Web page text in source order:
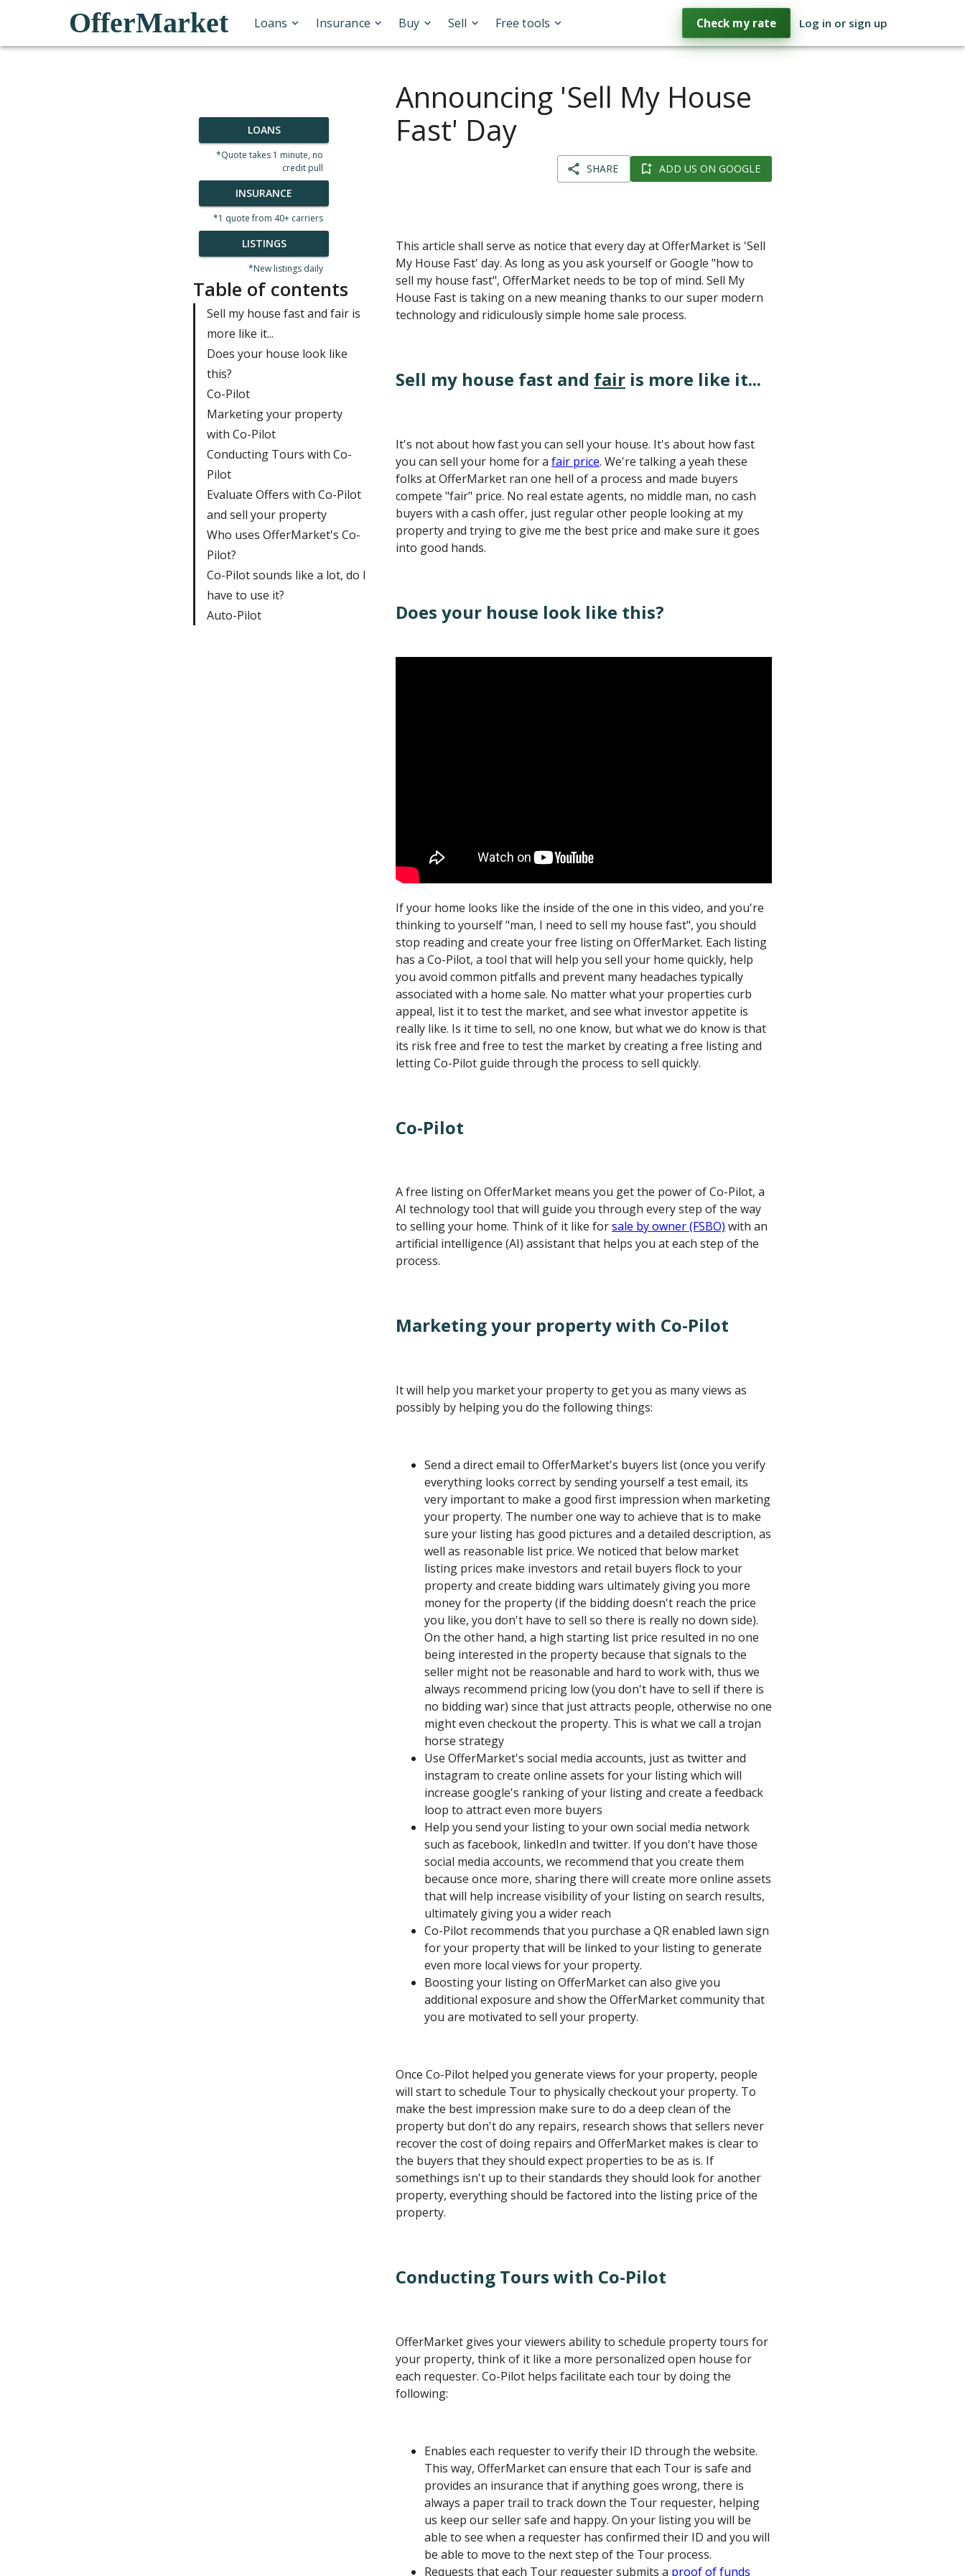
OfferMarket Loans Insurance Buy Sell Free tools Check my rate Log in or sign up
LOANS
*Quote takes 1 minute, no
credit pull
INSURANCE
*1 quote from 40+ carriers
LISTINGS
*New listings daily
Table of contents
Sell my house fast and fair is
more like it...
Does your house look like
this?
Co-Pilot
Marketing your property
with Co-Pilot
Conducting Tours with Co-
Pilot
Evaluate Offers with Co-Pilot
and sell your property
Who uses OfferMarket's Co-
Pilot?
Co-Pilot sounds like a lot, do I
have to use it?
Auto-Pilot
Announcing 'Sell My House
Fast' Day
SHARE ADD US ON GOOGLE
This article shall serve as notice that every day at OfferMarket is 'Sell
My House Fast' day. As long as you ask yourself or Google "how to
sell my house fast", OfferMarket needs to be top of mind. Sell My
House Fast is taking on a new meaning thanks to our super modern
technology and ridiculously simple home sale process.
Sell my house fast and fair is more like it...
It's not about how fast you can sell your house. It's about how fast
you can sell your home for afair price. We're talking a yeah these
folks at OfferMarket ran one hell of a process and made buyers
compete "fair" price. No real estate agents, no middle man, no cash
buyers with a cash offer, just regular other people looking at my
property and trying to give me the best price and make sure it goes
into good hands.
Does your house look like this?
If your home looks like the inside of the one in this video, and you're
thinking to yourself "man, I need to sell my house fast", you should
stop reading and create your free listing on OfferMarket. Each listing
has a Co-Pilot, a tool that will help you sell your home quickly, help
you avoid common pitfalls and prevent many headaches typically
associated with a home sale. No matter what your properties curb
appeal, list it to test the market, and see what investor appetite is
really like. Is it time to sell, no one know, but what we do know is that
its risk free and free to test the market by creating a free listing and
letting Co-Pilot guide through the process to sell quickly.
Co-Pilot
A free listing on OfferMarket means you get the power of Co-Pilot, a
AI technology tool that will guide you through every step of the way
to selling your home. Think of it like forsale by owner (FSBO) with an
artificial intelligence (AI) assistant that helps you at each step of the
process.
Marketing your property with Co-Pilot
It will help you market your property to get you as many views as
possibly by helping you do the following things:
Send a direct email to OfferMarket's buyers list (once you verify
everything looks correct by sending yourself a test email, its
very important to make a good first impression when marketing
your property. The number one way to achieve that is to make
sure your listing has good pictures and a detailed description, as
well as reasonable list price. We noticed that below market
listing prices make investors and retail buyers flock to your
property and create bidding wars ultimately giving you more
money for the property (if the bidding doesn't reach the price
you like, you don't have to sell so there is really no down side).
On the other hand, a high starting list price resulted in no one
being interested in the property because that signals to the
seller might not be reasonable and hard to work with, thus we
always recommend pricing low (you don't have to sell if there is
no bidding war) since that just attracts people, otherwise no one
might even checkout the property. This is what we call a trojan
horse strategy
Use OfferMarket's social media accounts, just as twitter and
instagram to create online assets for your listing which will
increase google's ranking of your listing and create a feedback
loop to attract even more buyers
Help you send your listing to your own social media network
such as facebook, linkedIn and twitter. If you don't have those
social media accounts, we recommend that you create them
because once more, sharing there will create more online assets
that will help increase visibility of your listing on search results,
ultimately giving you a wider reach
Co-Pilot recommends that you purchase a QR enabled lawn sign
for your property that will be linked to your listing to generate
even more local views for your property.
Boosting your listing on OfferMarket can also give you
additional exposure and show the OfferMarket community that
you are motivated to sell your property.
Once Co-Pilot helped you generate views for your property, people
will start to schedule Tour to physically checkout your property. To
make the best impression make sure to do a deep clean of the
property but don't do any repairs, research shows that sellers never
recover the cost of doing repairs and OfferMarket makes is clear to
the buyers that they should expect properties to be as is. If
somethings isn't up to their standards they should look for another
property, everything should be factored into the listing price of the
property.
Conducting Tours with Co-Pilot
OfferMarket gives your viewers ability to schedule property tours for
your property, think of it like a more personalized open house for
each requester. Co-Pilot helps facilitate each tour by doing the
following:
Enables each requester to verify their ID through the website.
This way, OfferMarket can ensure that each Tour is safe and
provides an insurance that if anything goes wrong, there is
always a paper trail to track down the Tour requester, helping
us keep our seller safe and happy. On your listing you will be
able to see when a requester has confirmed their ID and you will
be able to move to the next step of the Tour process.
Requests that each Tour requester submits a proof of funds